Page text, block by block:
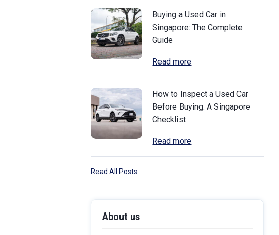
Buying a Used Car in
Singapore: The Complete
Guide
Read more
How to Inspect a Used Car
Before Buying: A Singapore
Checklist
Read more
Read All Posts
About us